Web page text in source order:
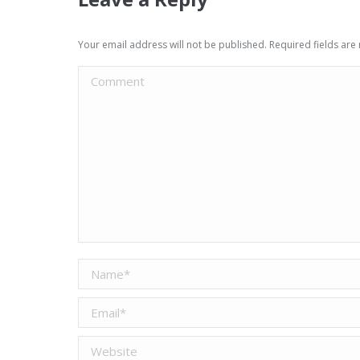
Your email address will not be published. Required fields are
Comment
Name *
Email *
Website